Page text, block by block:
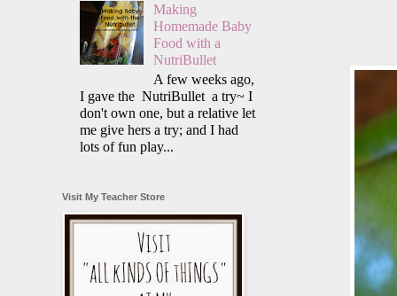
Making
Homemade Baby
Food with a
NutriBullet
A few weeks ago,
I gave the NutriBullet a try~ I
don't own one, but a relative let
me give hers a try; and I had
lots of fun play...
Visit My Teacher Store